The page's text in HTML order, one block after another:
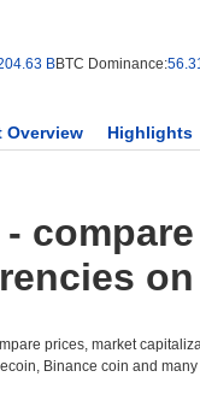
BBTC Dominance:
Overview Highlights
prices, market
Binance coin and